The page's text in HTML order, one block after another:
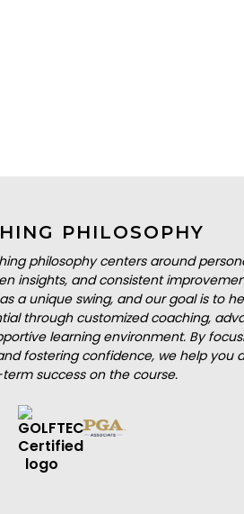
PHILOSOPHY
philosophy centers around
insights, and consistent
a unique swing, and our goal is to
through customized coaching,
learning environment. By
fostering confidence, we help you
success on the course.